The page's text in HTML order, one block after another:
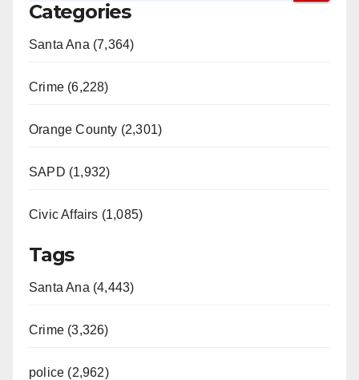
Categories
Santa Ana (7,364)
Crime (6,228)
Orange County (2,301)
SAPD (1,932)
Civic Affairs (1,085)
Tags
Santa Ana (4,443)
Crime (3,326)
police (2,962)